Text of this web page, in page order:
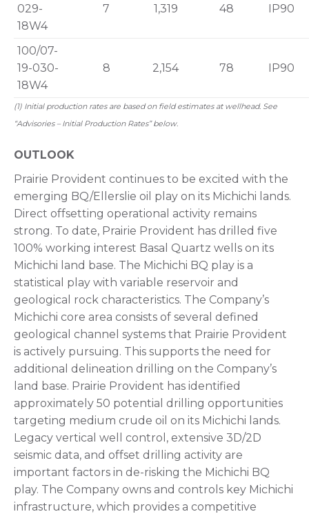
029-
18W4
7 1,319 48 IP90
100/07-
19-030-
18W4
8 2,154 78 IP90
(1) Initial production rates are based on field estimates at wellhead. See
“Advisories – Initial Production Rates” below.
OUTLOOK
Prairie Provident continues to be excited with the
emerging BQ/Ellerslie oil play on its Michichi lands.
Direct offsetting operational activity remains
strong. To date, Prairie Provident has drilled five
100% working interest Basal Quartz wells on its
Michichi land base. The Michichi BQ play is a
statistical play with variable reservoir and
geological rock characteristics. The Company’s
Michichi core area consists of several defined
geological channel systems that Prairie Provident
is actively pursuing. This supports the need for
additional delineation drilling on the Company’s
land base. Prairie Provident has identified
approximately 50 potential drilling opportunities
targeting medium crude oil on its Michichi lands.
Legacy vertical well control, extensive 3D/2D
seismic data, and offset drilling activity are
important factors in de-risking the Michichi BQ
play. The Company owns and controls key Michichi
infrastructure, which provides a competitive